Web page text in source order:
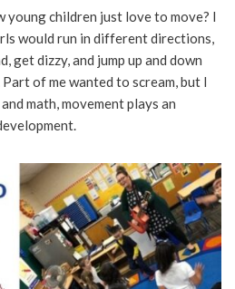
young children just love to move? I
would run in different directions,
get dizzy, and jump up and down
of me wanted to scream, but I
math, movement plays an